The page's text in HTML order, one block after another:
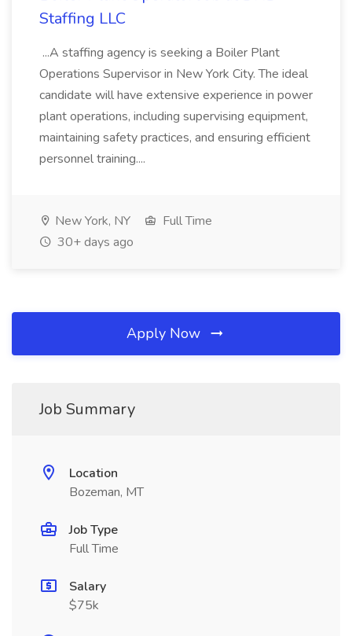
Staffing LLC
...A staffing agency is seeking a Boiler Plant
Operations Supervisor in New York City. The ideal
candidate will have extensive experience in power
plant operations, including supervising equipment,
maintaining safety practices, and ensuring efficient
personnel training....
New York, NY
Full Time
30+ days ago
Apply Now
Job Summary
Location
Bozeman, MT
Job Type
Full Time
Salary
$75k